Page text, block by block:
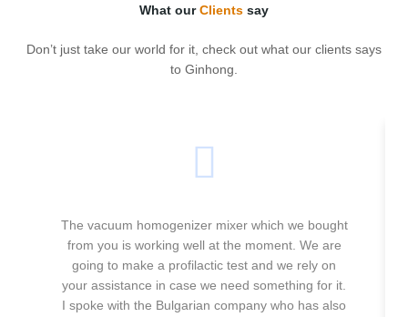
What ourClients say
Don’t just take our world for it, check out what our clients says
to Ginhong.
The vacuum homogenizer mixer which we bought
from you is working well at the moment. We are
going to make a profilactic test and we rely on
your assistance in case we need something for it.
I spoke with the Bulgarian company who has also